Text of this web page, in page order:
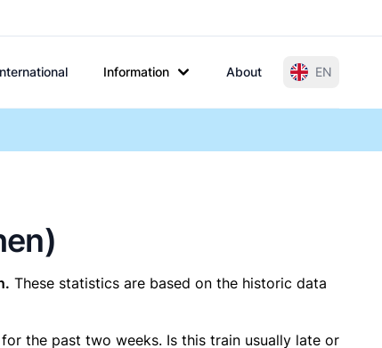
Information About EN
These statistics are based on the historic data
the past two weeks. Is this train usually late or